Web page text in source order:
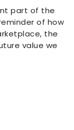
part of the
of how
the
value we